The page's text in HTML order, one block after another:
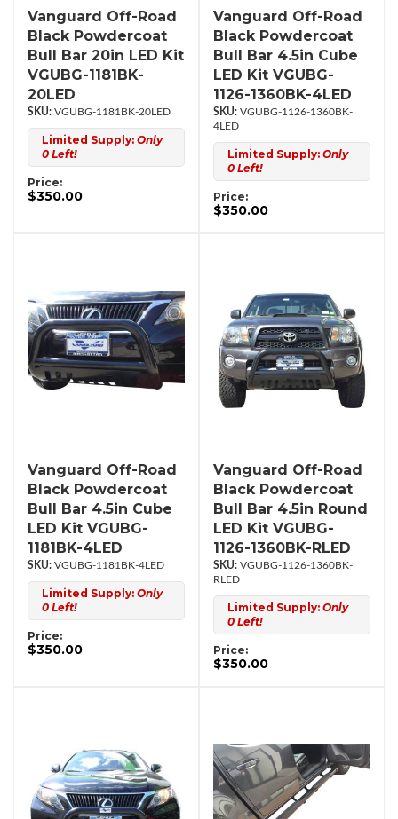
Vanguard Off-Road
Black Powdercoat
Bull Bar 20in LED Kit
VGUBG-1181BK-
20LED
VGUBG-1181BK-20LED
Limited Supply: Only
0 Left!
Price:
$350.00
Vanguard Off-Road
Black Powdercoat
Bull Bar 4.5in Cube
LED Kit VGUBG-
1126-1360BK-4LED
VGUBG-1126-1360BK-
4LED
Limited Supply: Only
0 Left!
Price:
$350.00
Vanguard Off-Road
Black Powdercoat
Bull Bar 4.5in Cube
LED Kit VGUBG-
1181BK-4LED
VGUBG-1181BK-4LED
Limited Supply: Only
0 Left!
Price:
$350.00
Vanguard Off-Road
Black Powdercoat
Bull Bar 4.5in Round
LED Kit VGUBG-
1126-1360BK-RLED
VGUBG-1126-1360BK-
RLED
Limited Supply: Only
0 Left!
Price:
$350.00